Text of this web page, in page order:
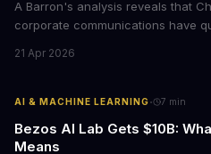
A Barron's analysis reveals that
corporate communications have
opportunity to differentiate
21 Apr 2026
AI & MACHINE LEARNING· 7 min
Bezos AI Lab Gets $10B:
Means